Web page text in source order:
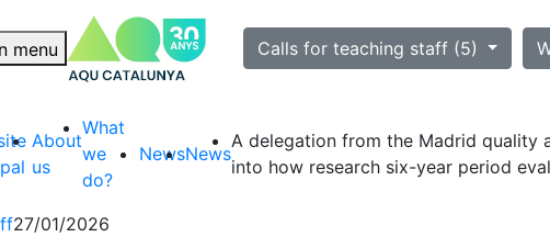
selected
Calls for teaching staff (5)
About
us
What
we
do?
NewsNews
A delegation from the Madrid quality
into how research six-year period
27/01/2026